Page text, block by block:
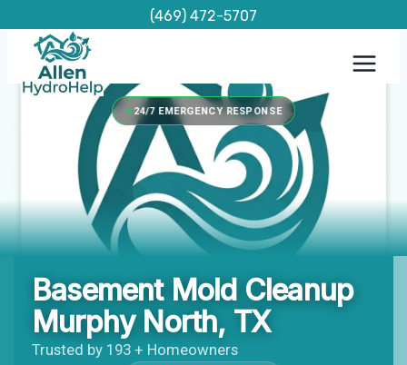
content
(469) 472-5707
24/7 EMERGENCY RESPONSE
Basement Mold Cleanup
Murphy North, TX
Trusted by 193 + Homeowners